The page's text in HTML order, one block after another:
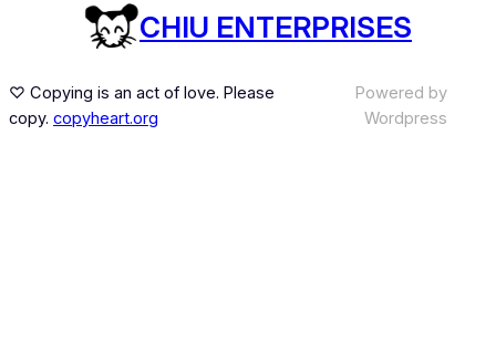
CHIU ENTERPRISES
♡ Copying is an act of love. Please
copy. copyheart.org
Powered by
Wordpress